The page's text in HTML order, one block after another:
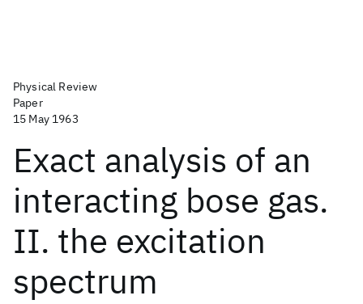
Physical Review
Paper
15 May 1963
Exact analysis of an
interacting bose gas.
II. the excitation
spectrum